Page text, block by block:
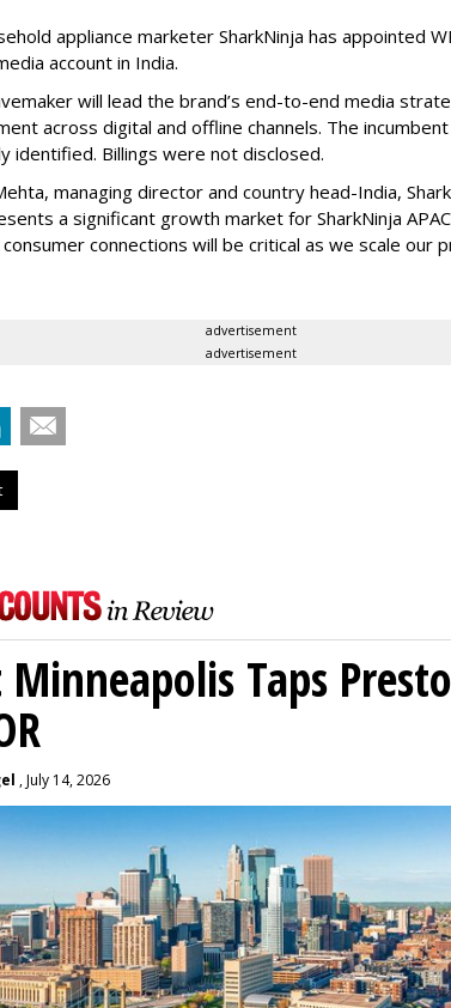
appliance marketer SharkNinja has appointed
account in India.
will lead the brand’s end-to-end media
across digital and offline channels. The
identified. Billings were not disclosed.
managing director and country head-India,
a significant growth market for SharkNinja
connections will be critical as we scale our
advertisement
advertisement
Taps
, July 14, 2026